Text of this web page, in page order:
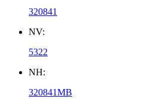
320841
NV:
5322
NH:
320841MB